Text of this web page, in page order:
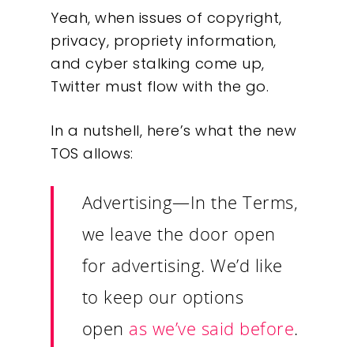
Yeah, when issues of copyright,
privacy, propriety information,
and cyber stalking come up,
Twitter must flow with the go.
In a nutshell, here’s what the new
TOS allows:
Advertising—In the Terms,
we leave the door open
for advertising. We’d like
to keep our options
open as we’ve said before.